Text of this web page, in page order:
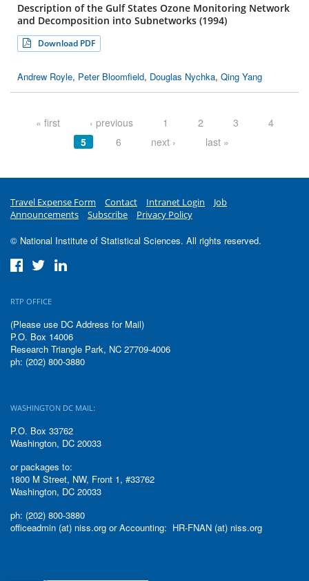
Description of the Gulf States Ozone Monitoring Network
and Decomposition into Subnetworks (1994)
Download PDF
Andrew Royle, Peter Bloomfield, Douglas Nychka, Qing Yang
« first ‹ previous 1 2 3
4
5
6 next › last »
Travel Expense Form Contact Intranet Login
Job
Announcements
Subscribe Privacy Policy
© National Institute of Statistical Sciences. All rights reserved.
RTP OFFICE
(Please use DC Address for Mail)
P.O. Box 14006
Research Triangle Park, NC 27709-4006
ph: (202) 800-3880
WASHINGTON DC MAIL:
P.O. Box 33762
Washington, DC 20033
or packages to:
1800 M Street, NW, Front 1, #33762
Washington, DC 20033
ph: (202) 800-3880
officeadmin (at) niss.org or Accounting: HR-FNAN (at) niss.org